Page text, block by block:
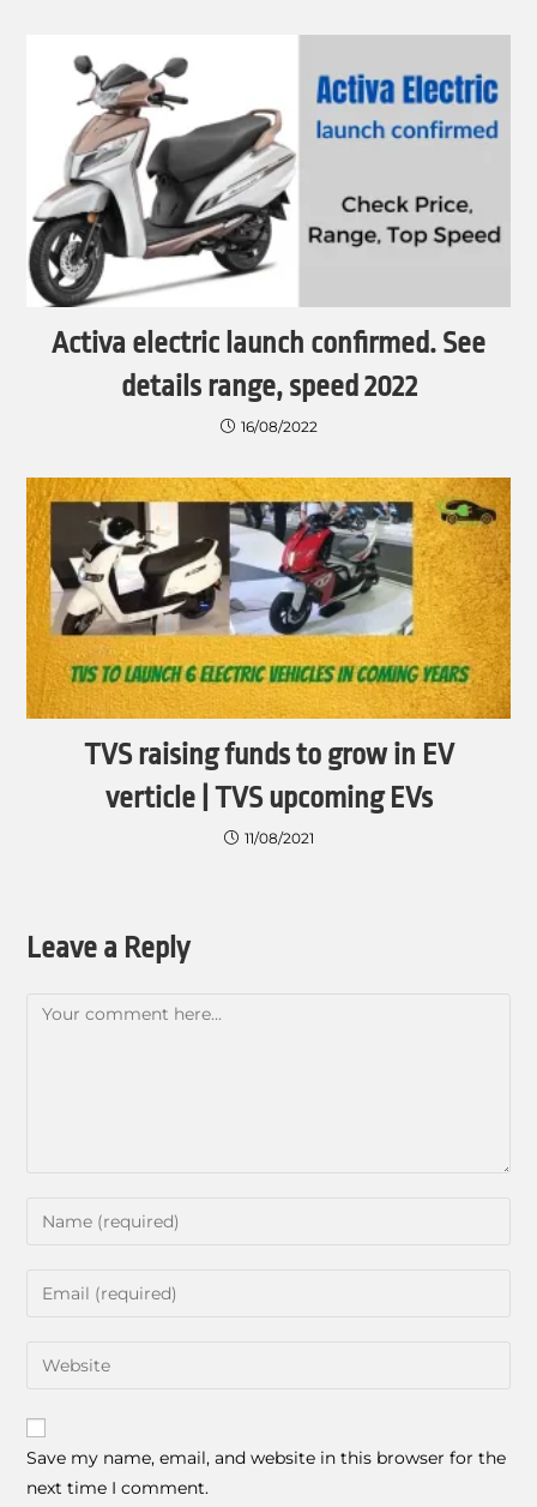
Activa electric launch confirmed. See
details range, speed 2022
16/08/2022
TVS raising funds to grow in EV
verticle | TVS upcoming EVs
11/08/2021
Leave a Reply
Save my name, email, and website in this browser for the
next time I comment.